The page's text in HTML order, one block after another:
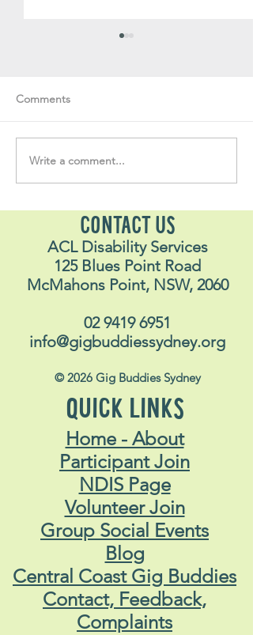
"….one of the best things
I have ever done in my
Comments
Write a comment...
CONTACT US
ACL Disability Services
125 Blues Point Road
McMahons Point, NSW, 2060
02 9419 6951
info@gigbuddiessydney.org
© 2026 Gig Buddies Sydney
QUICK LINKS
Home - About
Participant Join
NDIS Page
Volunteer Join
Group Social Events
Blog
Central Coast Gig Buddies
Contact, Feedback,
Complaints